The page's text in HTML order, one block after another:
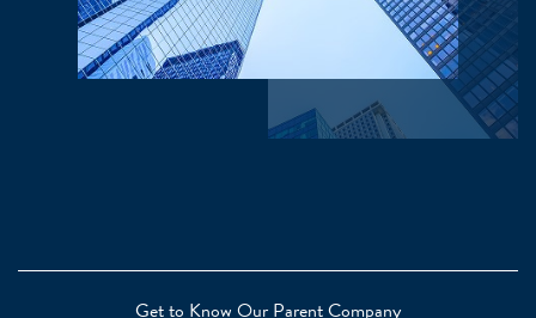
Get to Know Our Parent Company